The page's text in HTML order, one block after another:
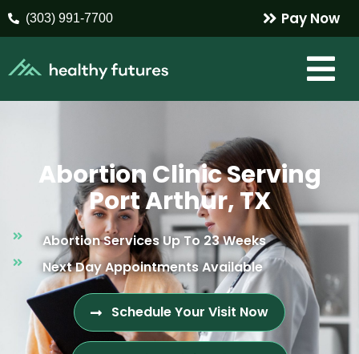
(303) 991-7700 Pay Now
Abortion Clinic Serving
Port Arthur, TX
Abortion Services Up To 23 Weeks
Next Day Appointments Available
Schedule Your Visit Now